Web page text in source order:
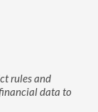
rules and
data to